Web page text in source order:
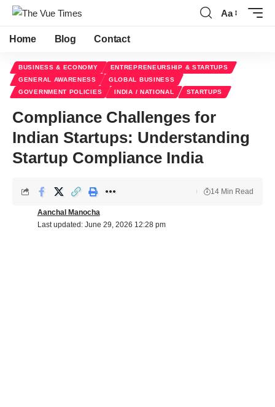
Aa
Home Blog Contact
BUSINESS & ECONOMY
ENTREPRENEURSHIP & STARTUPS
GENERAL AWARENESS
GLOBAL BUSINESS
GOVERNMENT POLICIES
INDIA / NATIONAL STARTUPS
Compliance Challenges for
Indian Startups: Understanding
Startup Compliance India
Last updated: June 29, 2026 12:28 pm
Aanchal Manocha
14 Min Read